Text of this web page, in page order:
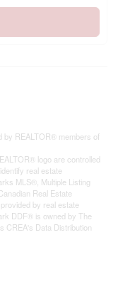
by REALTOR® members of
logo are controlled
real estate
MLS®, Multiple Listing
Real Estate
by real estate
DDF® is owned by The
CREA's Data Distribution